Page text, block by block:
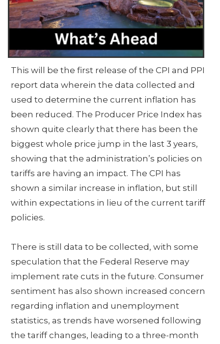
This will be the first release of the CPI and PPI
report data wherein the data collected and
used to determine the current inflation has
been reduced. The Producer Price Index has
shown quite clearly that there has been the
biggest whole price jump in the last 3 years,
showing that the administration’s policies on
tariffs are having an impact. The CPI has
shown a similar increase in inflation, but still
within expectations in lieu of the current tariff
policies.
There is still data to be collected, with some
speculation that the Federal Reserve may
implement rate cuts in the future. Consumer
sentiment has also shown increased concern
regarding inflation and unemployment
statistics, as trends have worsened following
the tariff changes, leading to a three-month